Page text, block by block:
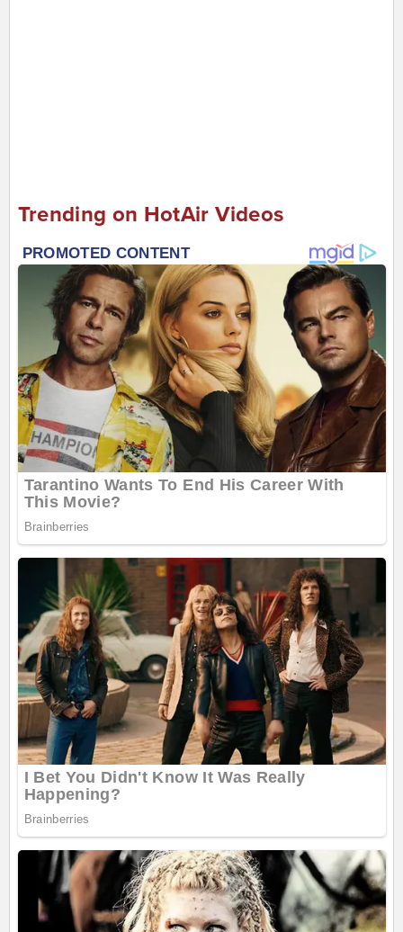
Trending on HotAir Videos